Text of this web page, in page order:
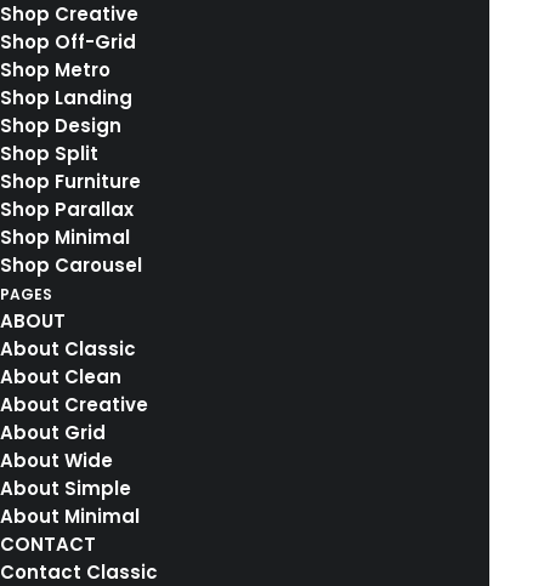
Shop Creative
Shop Off-Grid
Shop Metro
Shop Landing
Shop Design
Shop Split
Shop Furniture
Shop Parallax
Shop Minimal
Shop Carousel
PAGES
ABOUT
About Classic
About Clean
About Creative
About Grid
About Wide
About Simple
About Minimal
CONTACT
Contact Classic